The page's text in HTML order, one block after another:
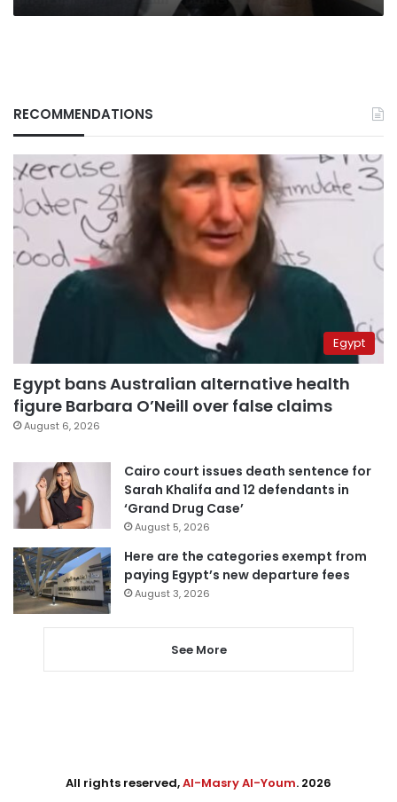
RECOMMENDATIONS
Egypt
Egypt bans Australian alternative health
figure Barbara O’Neill over false claims
August 6, 2026
Cairo court issues death sentence for
Sarah Khalifa and 12 defendants in
‘Grand Drug Case’
August 5, 2026
Here are the categories exempt from
paying Egypt’s new departure fees
August 3, 2026
See More
All rights reserved,Al-Masry Al-Youm. 2026